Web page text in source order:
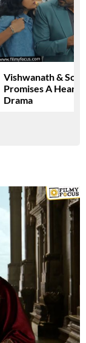
Vishwanath &
Promises A
Drama